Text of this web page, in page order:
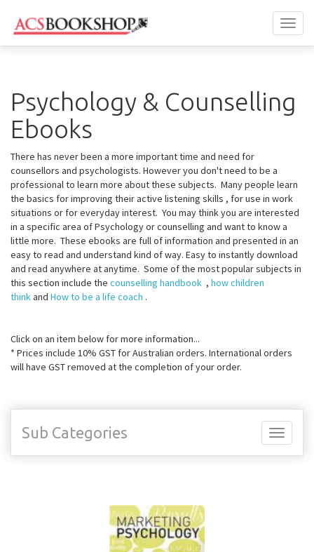
Psychology & Counselling
Ebooks
There has never been a more important time and need for
counsellors and psychologists. However you don't need to be a
professional to learn more about these subjects. Many people learn
the basics for improving their active listening skills , for use in work
situations or for everyday interest. You may think you are interested
in a specific area of Psychology or counselling and want to know a
little more. These ebooks are full of information and presented in an
easy to read and understand kind of way. Easy to instantly download
and read anywhere at anytime. Some of the most popular subjects in
this section include the counselling handbook , how children
thinkand How to be a life coach .
Click on an item below for more information...
* Prices include 10% GST for Australian orders. International orders
will have GST removed at the completion of your order.
Toggle
Sub Categories